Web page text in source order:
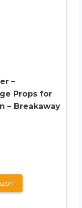
–
Props for
– Breakaway